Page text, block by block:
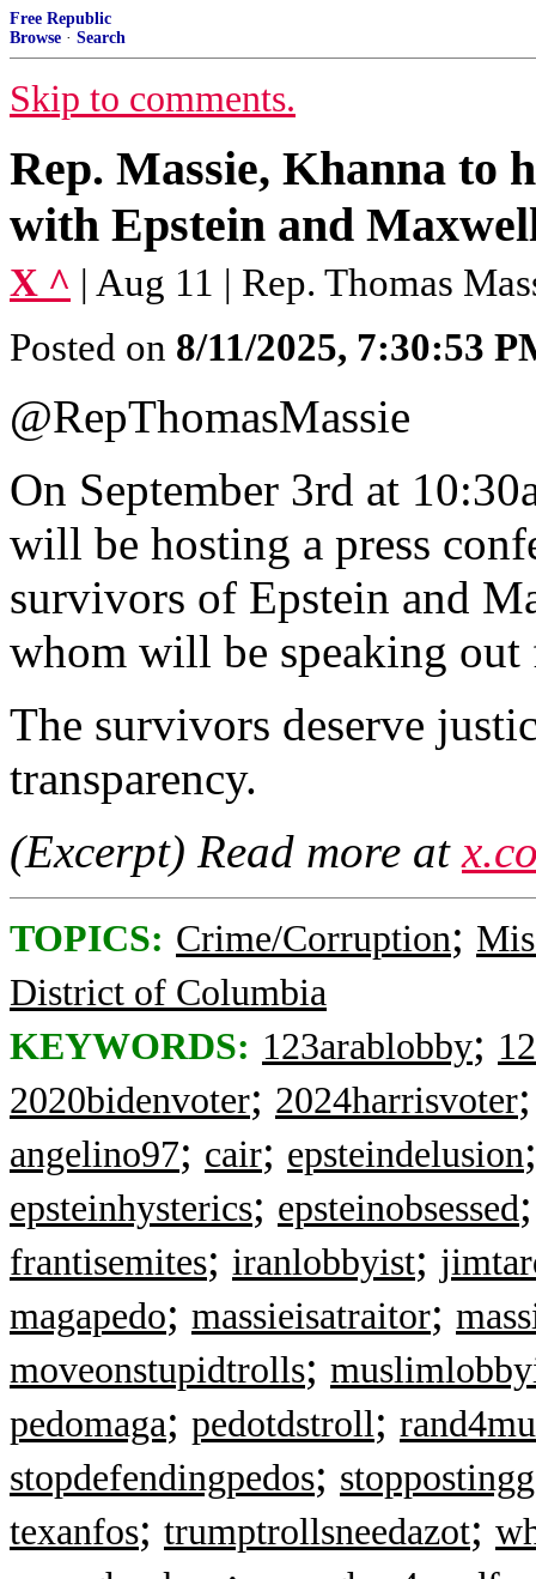
Free Republic
Browse · Search
Skip to comments.
Rep. Massie, Khanna to
with Epstein and
X ^ | Aug 11 | Rep. Thomas
Posted on 8/11/2025, 7:30:53
@RepThomasMassie
On September 3rd at
will be hosting a press
survivors of Epstein and
whom will be speaking
The survivors deserve
transparency.
(Excerpt) Read more at
TOPICS: Crime/Corruption;
District of Columbia
KEYWORDS: 123arablobby;
2020bidenvoter; 2024harrisvoter
angelino97; cair; epsteindelusion
epsteinhysterics; epsteinobsessed
frantisemites; iranlobbyist;
magapedo; massieisatraitor;
moveonstupidtrolls;
pedomaga; pedotdstroll;
stopdefendingpedos;
texanfos; trumptrollsneedazot;